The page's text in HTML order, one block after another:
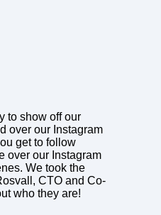
to show off our
over our Instagram
get to follow
over our Instagram
We took the
CTO and Co-
who they are!